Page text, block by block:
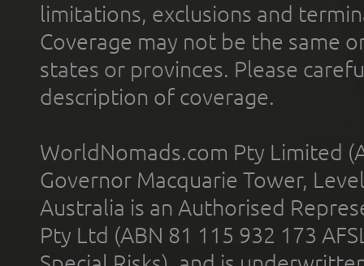
limitations, exclusions and
Coverage may not be the same
states or provinces. Please
description of coverage.
WorldNomads.com Pty Limited
Governor Macquarie Tower,
Australia is an Authorised
Pty Ltd (ABN 81 115 932 173